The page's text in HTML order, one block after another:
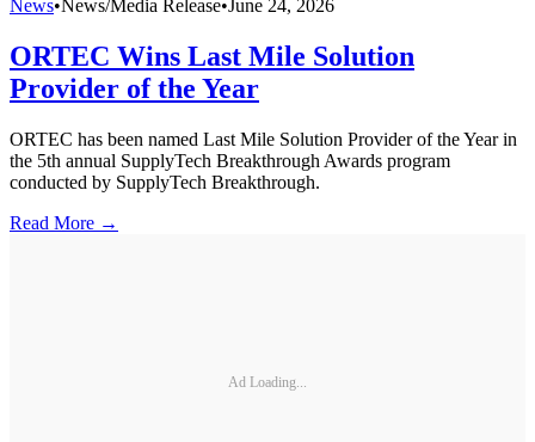
News•News/Media Release•June 24, 2026
ORTEC Wins Last Mile Solution
Provider of the Year
ORTEC has been named Last Mile Solution Provider of the Year in
the 5th annual SupplyTech Breakthrough Awards program
conducted by SupplyTech Breakthrough.
Read More →
Ad Loading...